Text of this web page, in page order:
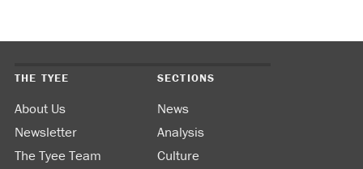
THE TYEE
About Us
Newsletter
The Tyee Team
SECTIONS
News
Analysis
Culture